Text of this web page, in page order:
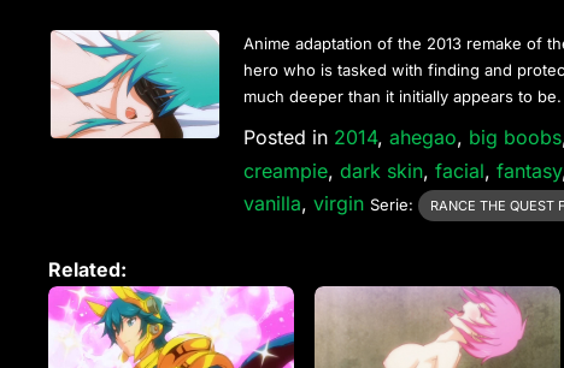
Anime adaptation of the 2013 remake of
hero who is tasked with finding and
much deeper than it initially appears to be.
Posted in 2014,ahegao, big boobs
creampie,dark skin,facial,fantasy
vanilla,virgin Serie: RANCE THE QUEST
Related: